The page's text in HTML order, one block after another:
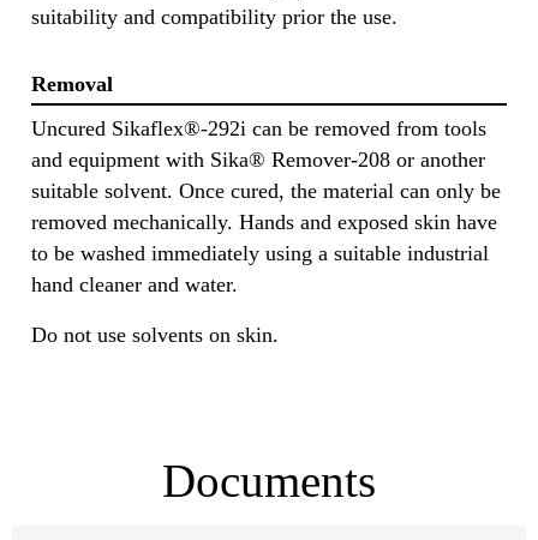
suitability and compatibility prior the use.
Removal
Uncured Sikaflex®-292i can be removed from tools
and equipment with Sika® Remover-208 or another
suitable solvent. Once cured, the material can only be
removed mechanically. Hands and exposed skin have
to be washed immediately using a suitable industrial
hand cleaner and water.
Do not use solvents on skin.
Documents